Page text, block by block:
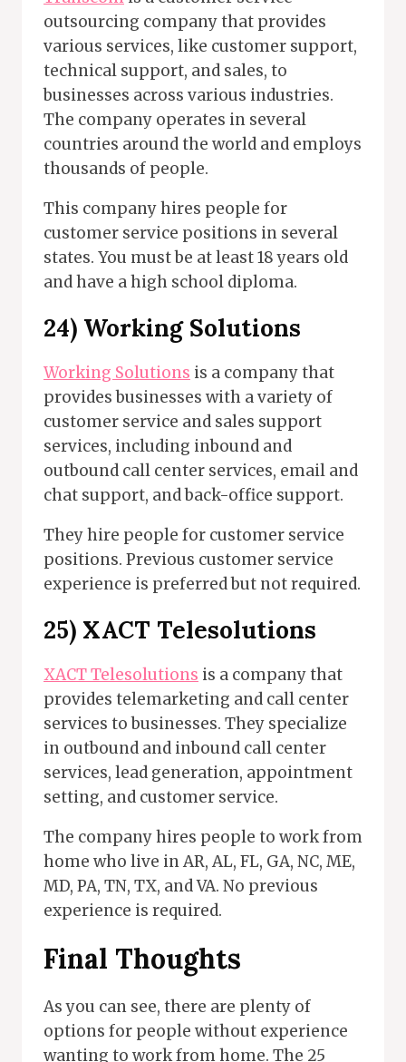
outsourcing company that provides
various services, like customer support,
technical support, and sales, to
businesses across various industries.
The company operates in several
countries around the world and employs
thousands of people.
This company hires people for
customer service positions in several
states. You must be at least 18 years old
and have a high school diploma.
24) Working Solutions
Working Solutions is a company that
provides businesses with a variety of
customer service and sales support
services, including inbound and
outbound call center services, email and
chat support, and back-office support.
They hire people for customer service
positions. Previous customer service
experience is preferred but not required.
25) XACT Telesolutions
XACT Telesolutions is a company that
provides telemarketing and call center
services to businesses. They specialize
in outbound and inbound call center
services, lead generation, appointment
setting, and customer service.
The company hires people to work from
home who live in AR, AL, FL, GA, NC, ME,
MD, PA, TN, TX, and VA. No previous
experience is required.
Final Thoughts
As you can see, there are plenty of
options for people without experience
wanting to work from home. The 25